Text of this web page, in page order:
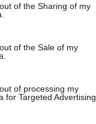
of the Sharing of my
of the Sale of my
of processing my
for Targeted Advertising.